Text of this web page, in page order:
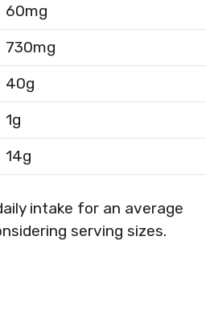
60mg
730mg
40g
1g
14g
intake for an average
serving sizes.